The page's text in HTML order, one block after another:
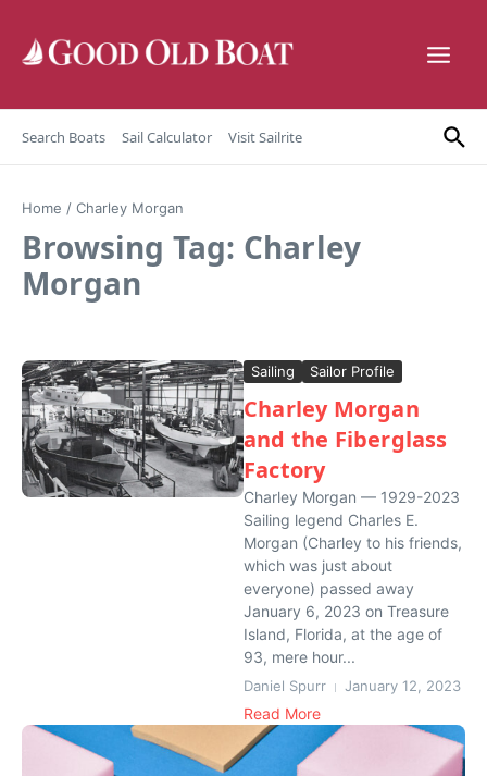
Search Boats Sail Calculator Visit Sailrite
Home / Charley Morgan
Browsing Tag: Charley
Morgan
Sailing Sailor Profile
Charley Morgan
and the Fiberglass
Factory
Charley Morgan — 1929-2023
Sailing legend Charles E.
Morgan (Charley to his friends,
which was just about
everyone) passed away
January 6, 2023 on Treasure
Island, Florida, at the age of
93, mere hour...
Daniel Spurr January 12, 2023
Read More